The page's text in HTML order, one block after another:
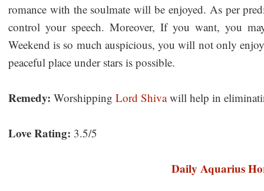
romance with the soulmate will be enjoyed. As per
control your speech. Moreover, If you want, you
Weekend is so much auspicious, you will not only
peaceful place under stars is possible.
Remedy: Worshipping Lord Shivawill help in
Love Rating: 3.5/5
Daily Aquarius